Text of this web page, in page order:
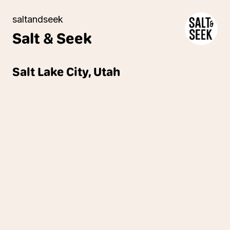
saltandseek
Salt & Seek
Salt Lake City, Utah